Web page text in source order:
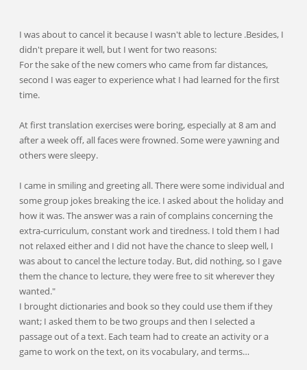
I was about to cancel it because I wasn't able to lecture .Besides, I
didn't prepare it well, but I went for two reasons:
For the sake of the new comers who came from far distances,
second I was eager to experience what I had learned for the first
time.
At first translation exercises were boring, especially at 8 am and
after a week off, all faces were frowned. Some were yawning and
others were sleepy.
I came in smiling and greeting all. There were some individual and
some group jokes breaking the ice. I asked about the holiday and
how it was. The answer was a rain of complains concerning the
extra-curriculum, constant work and tiredness. I told them I had
not relaxed either and I did not have the chance to sleep well, I
was about to cancel the lecture today. But, did nothing, so I gave
them the chance to lecture, they were free to sit wherever they
wanted."
I brought dictionaries and book so they could use them if they
want; I asked them to be two groups and then I selected a
passage out of a text. Each team had to create an activity or a
game to work on the text, on its vocabulary, and terms…